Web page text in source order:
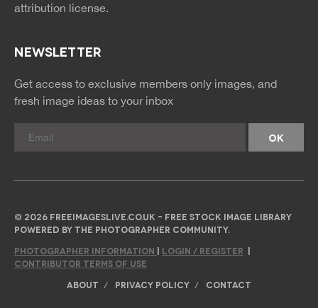
attribution license.
NEWSLETTER
Get access to exclusive members only images, and
fresh image ideas to your inbox
© 2026 FREEIMAGESLIVE.CO.UK - FREE STOCK IMAGE LIBRARY
POWERED BY THE PHOTOGRAPHER COMMUNITY.
PHOTOGRAPHER INFORMATION | LOGIN / REGISTER |
CONTRIBUTOR TERMS OF USE
ABOUT
PRIVACY POLICY CONTACT